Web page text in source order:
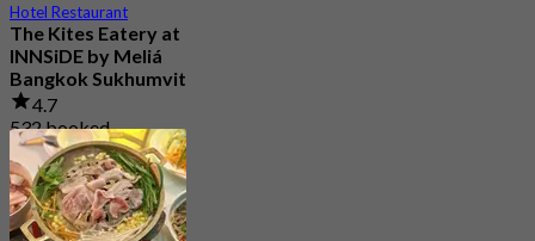
Hotel Restaurant
The Kites Eatery at
INNSiDE by Meliá
Bangkok Sukhumvit
4.7
532 booked
From฿ 333